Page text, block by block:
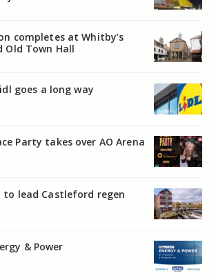
completes at Whitby’s
Town Hall
goes a long way
Party takes over AO Arena
to lead Castleford regen
& Power